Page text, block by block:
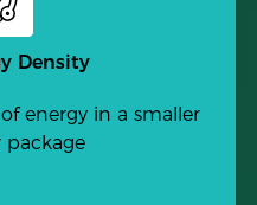
Density
energy in a smaller